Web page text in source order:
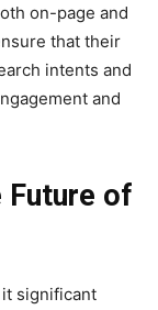
on-page and
that their
intents and
and
Future of
significant